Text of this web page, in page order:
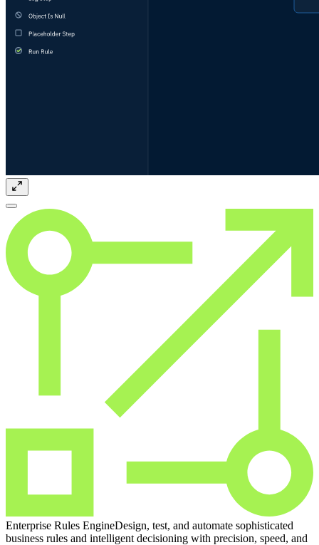
Enterprise Rules EngineDesign, test, and automate sophisticated
business rules and intelligent decisioning with precision, speed, and